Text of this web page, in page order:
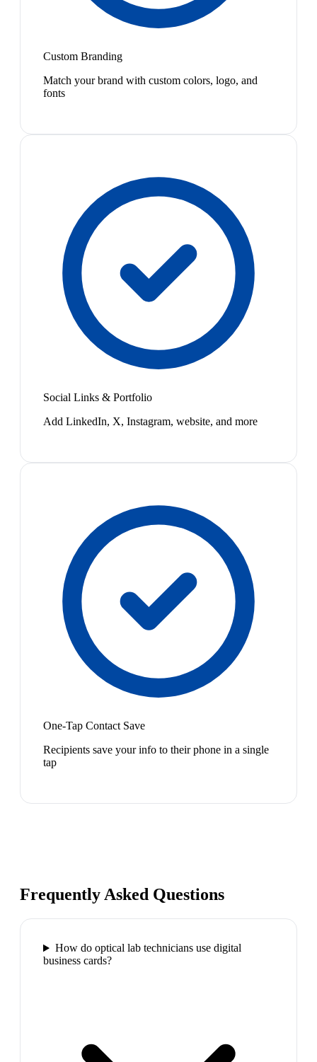
Custom Branding
Match your brand with custom colors, logo, and
fonts
Social Links & Portfolio
Add LinkedIn, X, Instagram, website, and more
One-Tap Contact Save
Recipients save your info to their phone in a single
tap
Frequently Asked Questions
How do optical lab technicians use digital
business cards?